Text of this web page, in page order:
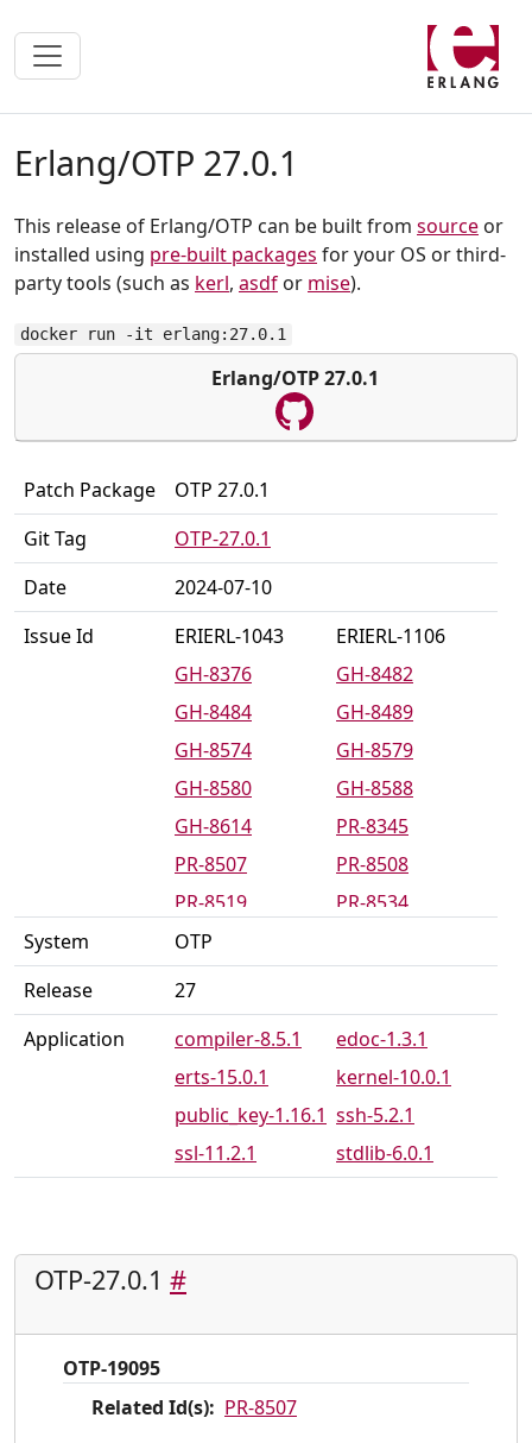
Erlang/OTP 27.0.1
This release of Erlang/OTP can be built from source or
installed using pre-built packages for your OS or third-
party tools (such as kerl, asdf or mise).
docker run -it erlang:27.0.1
Erlang/OTP 27.0.1
Patch Package
OTP 27.0.1
Git Tag
OTP-27.0.1
Date
2024-07-10
Issue Id
ERIERL-1043
ERIERL-1106
GH-8376
GH-8482
GH-8484
GH-8489
GH-8574
GH-8579
GH-8580
GH-8588
GH-8614
PR-8345
PR-8507
PR-8508
PR-8519
PR-8534
PR-8539
PR-8546
PR-8581
PR-8585
PR-8616
PR-8619
System
OTP
Release
27
Application
compiler-8.5.1
edoc-1.3.1
erts-15.0.1
kernel-10.0.1
public_key-1.16.1 ssh-5.2.1
ssl-11.2.1
stdlib-6.0.1
OTP-27.0.1 #
OTP-19095
Related Id(s): PR-8507